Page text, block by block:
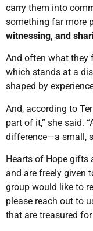
carry them into
something far more
witnessing, and
And often what they
which stands at a
shaped by
And, according to
part of it,” she said.
difference—a small,
Hearts of Hope gifts
and are freely given
group would like to
please reach out to
that are treasured